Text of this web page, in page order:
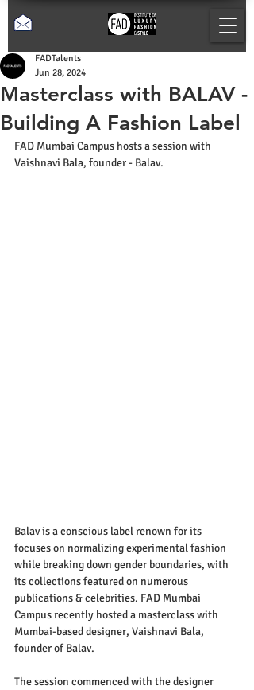
Masterclass with BALAV -
Building A Fashion Label
FADTalents
Jun 28, 2024
FAD Mumbai Campus hosts a session with
Vaishnavi Bala, founder - Balav.
Balav is a conscious label renown for its
focuses on normalizing experimental fashion
while breaking down gender boundaries, with
its collections featured on numerous
publications & celebrities. FAD Mumbai
Campus recently hosted a masterclass with
Mumbai-based designer, Vaishnavi Bala,
founder of Balav.
The session commenced with the designer